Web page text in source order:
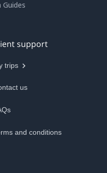
support
trips
us
and conditions